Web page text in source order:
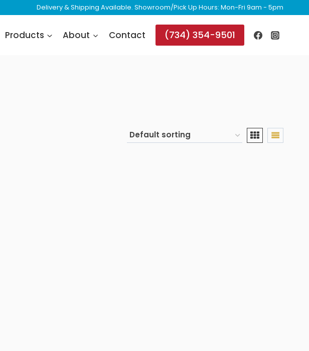
Delivery & Shipping Available. Showroom/Pick Up Hours: Mon-Fri 9am - 5pm
Products About Contact (734) 354-9501